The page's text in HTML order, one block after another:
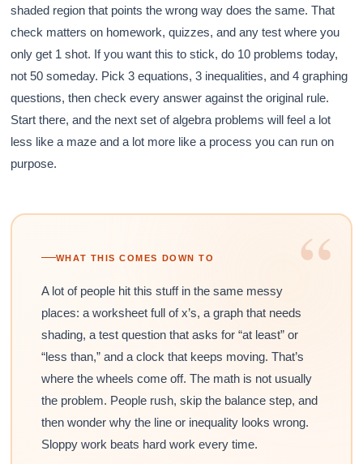
shaded region that points the wrong way does the same. That
check matters on homework, quizzes, and any test where you
only get 1 shot. If you want this to stick, do 10 problems today,
not 50 someday. Pick 3 equations, 3 inequalities, and 4 graphing
questions, then check every answer against the original rule.
Start there, and the next set of algebra problems will feel a lot
less like a maze and a lot more like a process you can run on
purpose.
“
WHAT THIS COMES DOWN TO
A lot of people hit this stuff in the same messy
places: a worksheet full of x’s, a graph that needs
shading, a test question that asks for “at least” or
“less than,” and a clock that keeps moving. That’s
where the wheels come off. The math is not usually
the problem. People rush, skip the balance step, and
then wonder why the line or inequality looks wrong.
Sloppy work beats hard work every time.